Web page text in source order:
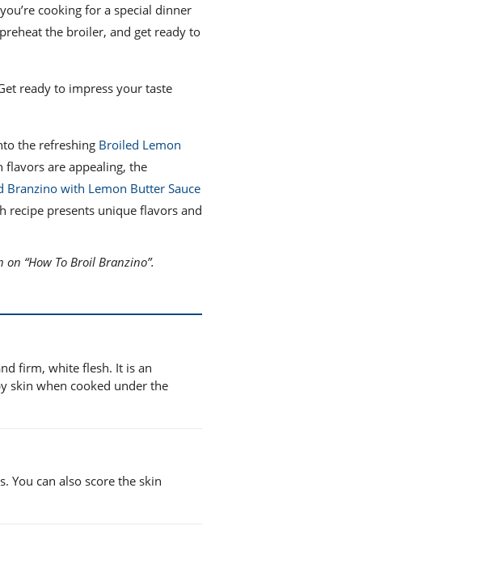
cooking for a special dinner
the broiler, and get ready to
ready to impress your taste
the refreshing Broiled Lemon
are appealing, the
Branzino with Lemon Butter Sauce
recipe presents unique flavors and
“How To Broil Branzino”.
firm, white flesh. It is an
skin when cooked under the
You can also score the skin